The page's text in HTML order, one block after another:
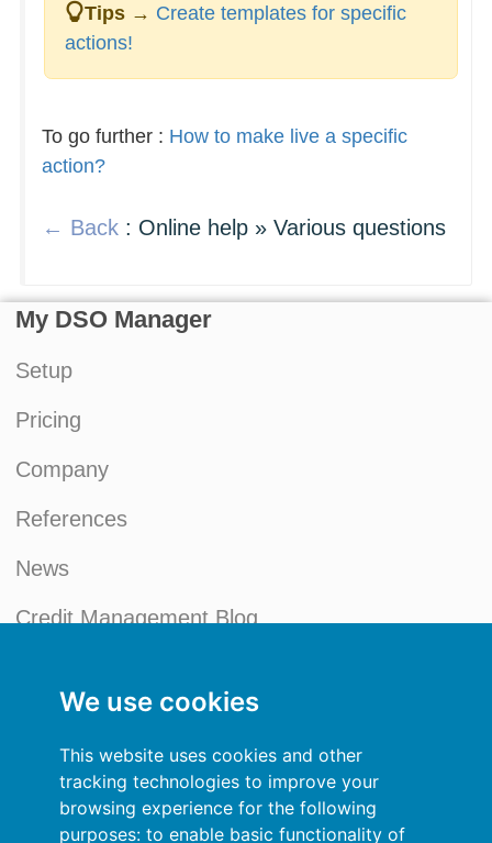
We use cookies
This website uses cookies and other
tracking technologies to improve your
browsing experience for the following
purposes: to enable basic functionality of
Tips→ Create templates for specific
actions!
To go further : How to make live a specific
action?
← Back: Online help » Various questions
My DSO Manager
Setup
Pricing
Company
References
News
Credit Management Blog
Privacy Policy
Sign In